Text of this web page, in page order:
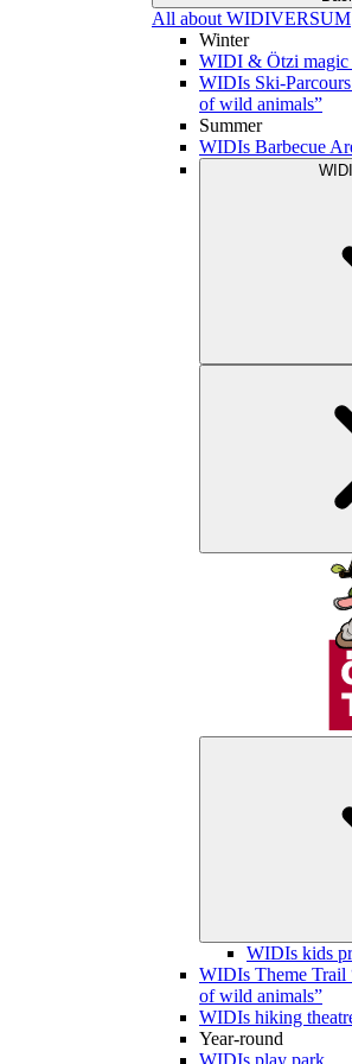
All about WIDIVERSUM
Winter
WIDI & Ötzi magic
WIDIs Ski-
of wild animals”
Summer
WIDIs Barbecue
WIDIs kids
WIDIs Theme Trail
of wild animals”
WIDIs hiking
Year-round
WIDIs play park